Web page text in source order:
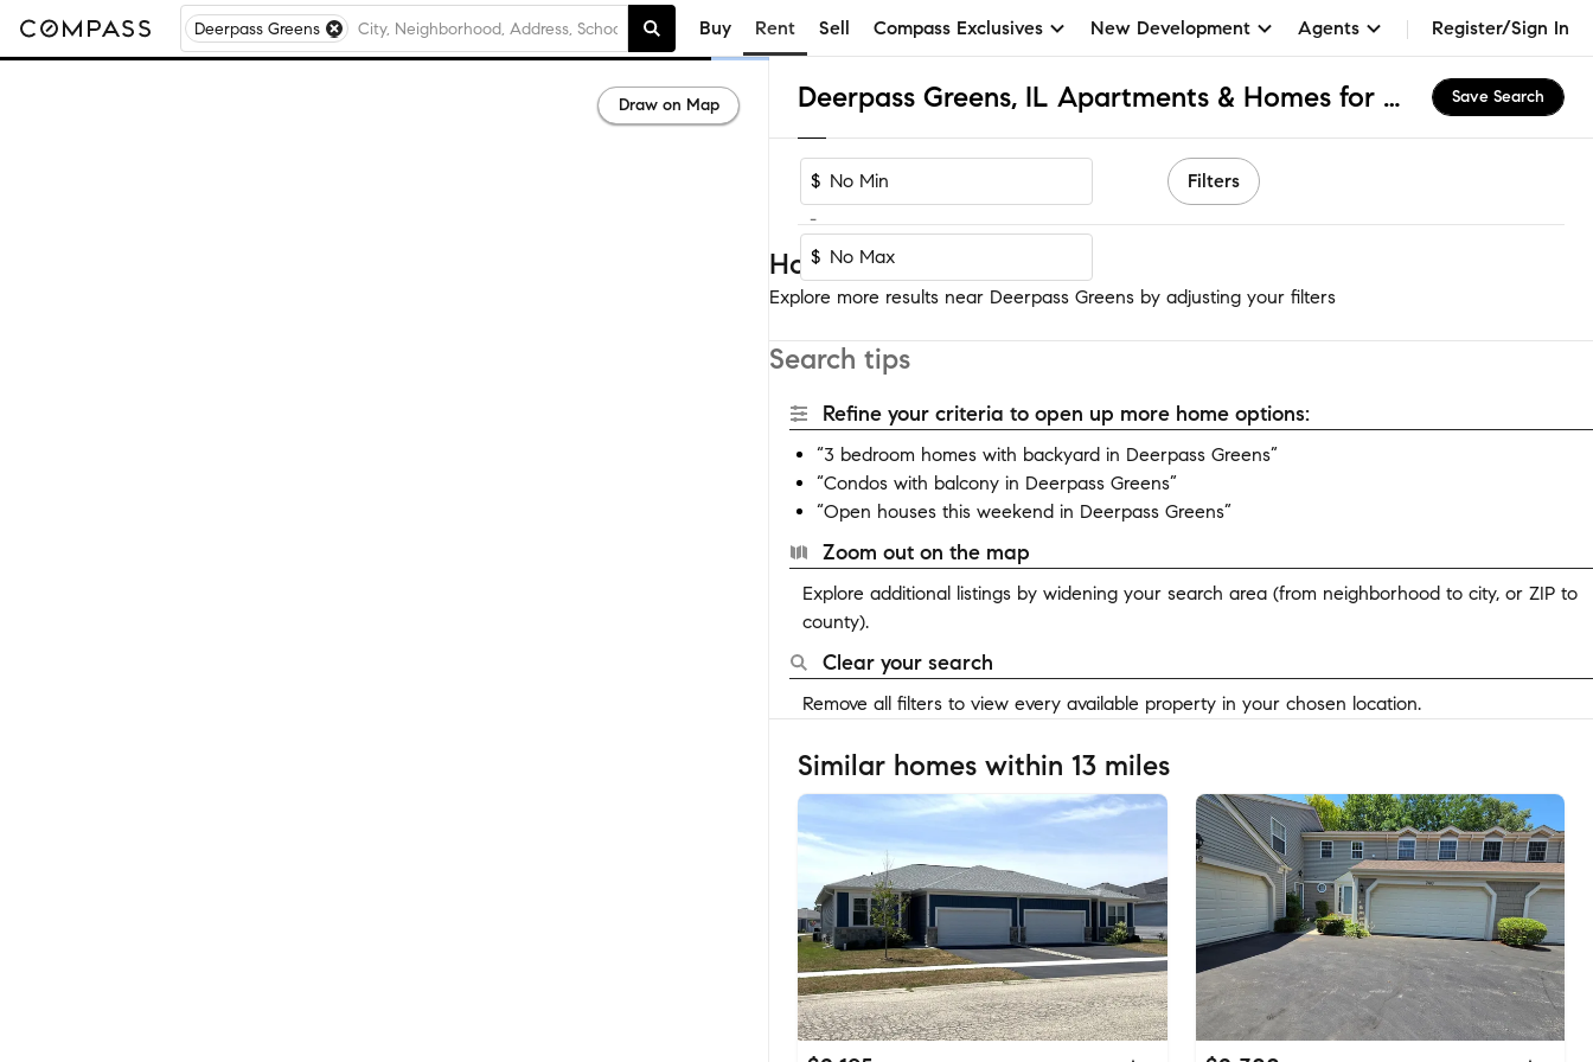
Deerpass Greens Buy Rent Sell Compass Exclusives New Development Agents Register/Sign In
Deerpass Greens, IL Apartments & Homes for Rent Save Search
$
-
$
Filters
Homes near Deerpass Greens
Explore more results near Deerpass Greens by adjusting your filters
Search tips
Refine your criteria to open up more home options:
“3 bedroom homes with backyard in Deerpass Greens”
“Condos with balcony in Deerpass Greens”
“Open houses this weekend in Deerpass Greens”
Zoom out on the map
Explore additional listings by widening your search area (from neighborhood to city, or ZIP to
county).
Clear your search
Remove all filters to view every available property in your chosen location.
Similar homes within 13 miles
Draw on Map